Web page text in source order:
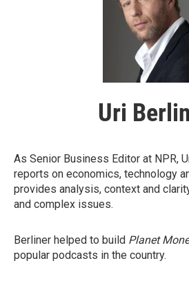
Uri
As Senior Business Editor at NPR,
reports on economics, technology
provides analysis, context and
and complex issues.
Berliner helped to build Planet
popular podcasts in the country.